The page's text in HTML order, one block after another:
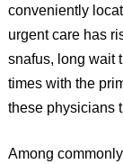
conveniently
urgent care has
snafus, long wait
times with the
these physicians
Among